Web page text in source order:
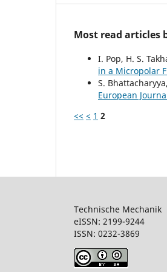
Most read articles
I. Pop, H. S.
in a Micropolar
S.
European
<< < 1 2
Technische Mechanik
eISSN: 2199-9244
ISSN: